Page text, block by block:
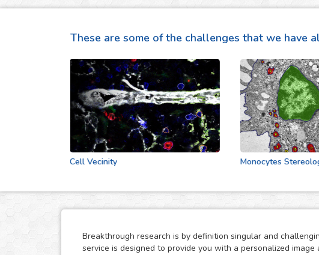
These are some of the challenges that we have
Cell Vecinity Monocytes Stereologic
Breakthrough research is by definition singular and
service is designed to provide you with a personalized